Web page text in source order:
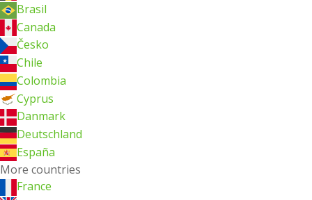
Brasil
Canada
Česko
Chile
Colombia
Cyprus
Danmark
Deutschland
España
More countries
France